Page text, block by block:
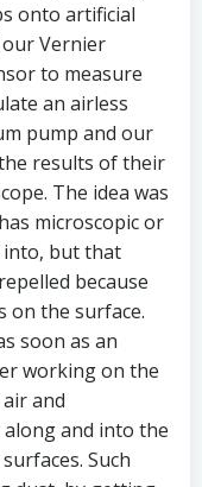
onto artificial
Vernier
to measure
an airless
pump and our
results of their
The idea was
microscopic or
into, but that
because
on the surface.
soon as an
working on the
and
and into the
Such